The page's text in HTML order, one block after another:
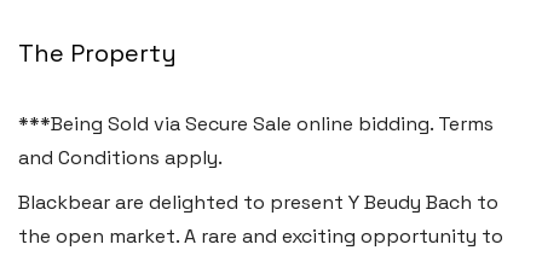
The Property
***Being Sold via Secure Sale online bidding. Terms
and Conditions apply.
Blackbear are delighted to present Y Beudy Bach to
the open market. A rare and exciting opportunity to
Boston House, Upper Frog Street,
Tenby SA70 7JG
Tel:01834 849 090
Email:tenby@blackbearproperty.co.uk